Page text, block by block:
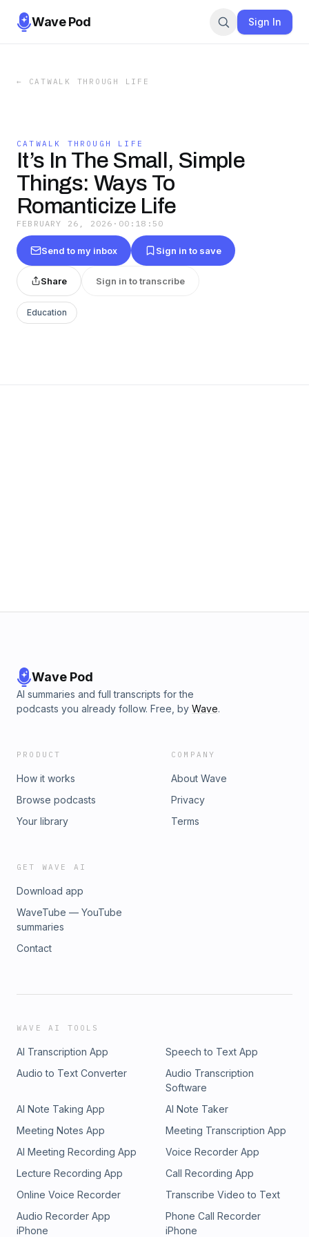
Wave Pod Sign In
← CATWALK THROUGH LIFE
CATWALK THROUGH LIFE
It’s In The Small, Simple
Things: Ways To
Romanticize Life
FEBRUARY 26, 2026 · 00:18:50
Send to my inbox Sign in to save
Share Sign in to transcribe
Education
Wave Pod
AI summaries and full transcripts for the
podcasts you already follow. Free, by Wave.
PRODUCT
How it works
Browse podcasts
Your library
COMPANY
About Wave
Privacy
Terms
GET WAVE AI
Download app
WaveTube — YouTube
summaries
Contact
WAVE AI TOOLS
AI Transcription App
Speech to Text App
Audio to Text Converter
Audio Transcription
Software
AI Note Taking App
AI Note Taker
Meeting Notes App
Meeting Transcription App
AI Meeting Recording App
Voice Recorder App
Lecture Recording App
Call Recording App
Online Voice Recorder
Transcribe Video to Text
Audio Recorder App
iPhone
Phone Call Recorder
iPhone